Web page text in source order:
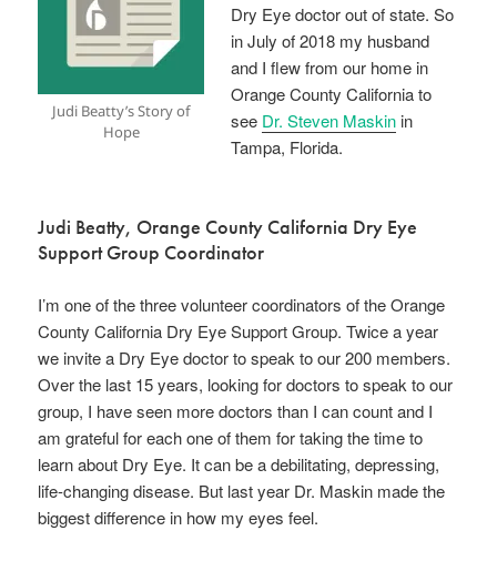
Judi Beatty’s Story of
Hope
Dry Eye doctor out of state. So
in July of 2018 my husband
and I flew from our home in
Orange County California to
see Dr. Steven Maskin in
Tampa, Florida.
Judi Beatty, Orange County California Dry Eye
Support Group Coordinator
I’m one of the three volunteer coordinators of the Orange
County California Dry Eye Support Group. Twice a year
we invite a Dry Eye doctor to speak to our 200 members.
Over the last 15 years, looking for doctors to speak to our
group, I have seen more doctors than I can count and I
am grateful for each one of them for taking the time to
learn about Dry Eye. It can be a debilitating, depressing,
life-changing disease. But last year Dr. Maskin made the
biggest difference in how my eyes feel.